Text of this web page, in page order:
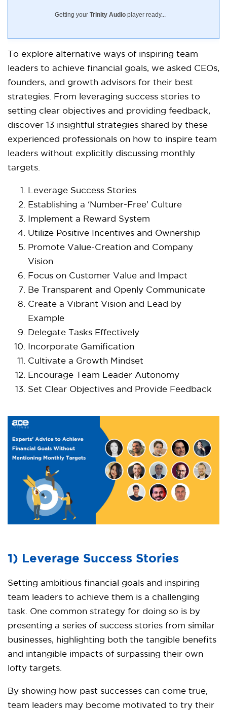
Getting your Trinity Audio player ready...
To explore alternative ways of inspiring team
leaders to achieve financial goals, we asked CEOs,
founders, and growth advisors for their best
strategies. From leveraging success stories to
setting clear objectives and providing feedback,
discover 13 insightful strategies shared by these
experienced professionals on how to inspire team
leaders without explicitly discussing monthly
targets.
Leverage Success Stories
Establishing a ‘Number-Free’ Culture
Implement a Reward System
Utilize Positive Incentives and Ownership
Promote Value-Creation and Company
Vision
Focus on Customer Value and Impact
Be Transparent and Openly Communicate
Create a Vibrant Vision and Lead by
Example
Delegate Tasks Effectively
Incorporate Gamification
Cultivate a Growth Mindset
Encourage Team Leader Autonomy
Set Clear Objectives and Provide Feedback
1) Leverage Success Stories
Setting ambitious financial goals and inspiring
team leaders to achieve them is a challenging
task. One common strategy for doing so is by
presenting a series of success stories from similar
businesses, highlighting both the tangible benefits
and intangible impacts of surpassing their own
lofty targets.
By showing how past successes can come true,
team leaders may become motivated to try their